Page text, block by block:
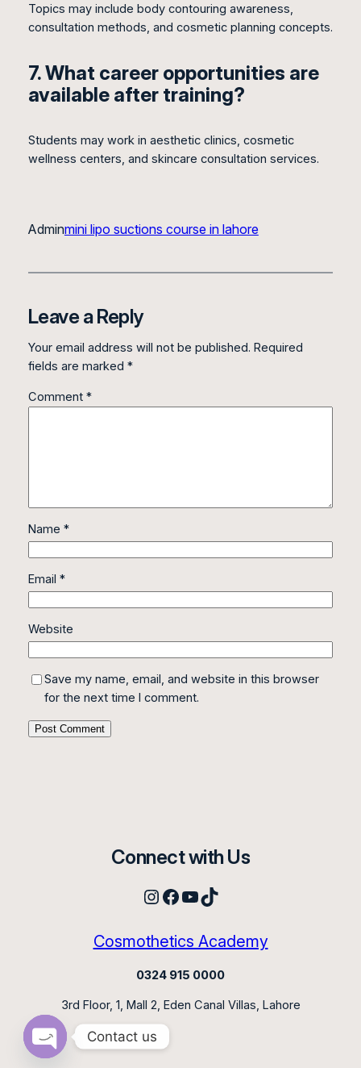
Topics may include body contouring awareness,
consultation methods, and cosmetic planning concepts.
7. What career opportunities are
available after training?
Students may work in aesthetic clinics, cosmetic
wellness centers, and skincare consultation services.
Adminmini lipo suctions course in lahore
Leave a Reply
Your email address will not be published. Required
fields are marked *
Comment *
Name *
Email *
Website
Save my name, email, and website in this browser
for the next time I comment.
Connect with Us
Instagram
Facebook
YouTube
TikTok
Cosmothetics Academy
0324 915 0000
3rd Floor, 1, Mall 2, Eden Canal Villas, Lahore
Contact us